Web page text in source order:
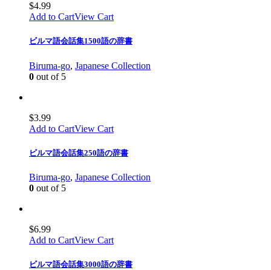
$4.99
Add to CartView Cart
ビルマ語会話集1500語の辞書
Biruma-go, Japanese Collection
0 out of 5
$3.99
Add to CartView Cart
ビルマ語会話集250語の辞書
Biruma-go, Japanese Collection
0 out of 5
$6.99
Add to CartView Cart
ビルマ語会話集3000語の辞書